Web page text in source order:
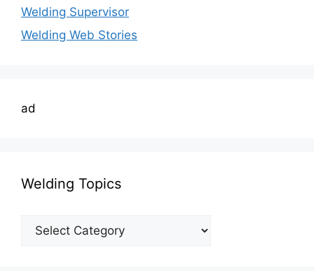
Welding Supervisor
Welding Web Stories
ad
Welding Topics
Welding